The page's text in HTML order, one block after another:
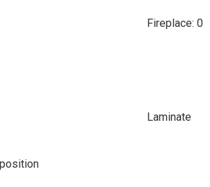
Fireplace: 0
Laminate